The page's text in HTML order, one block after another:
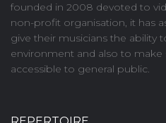
founded in 2008 devoted to
non-profit organisation, it has
give their musicians the ability
environment and also to
accessible to general public.